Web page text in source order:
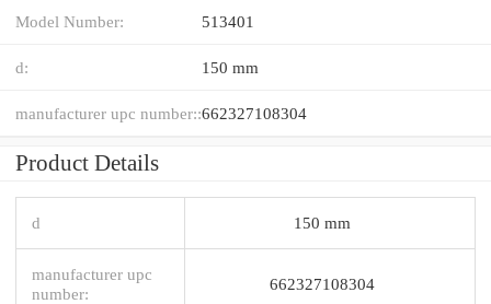
Model Number: 513401
d: 150 mm
manufacturer upc number::662327108304
Product Details
d 150 mm
manufacturer upc
number:
662327108304